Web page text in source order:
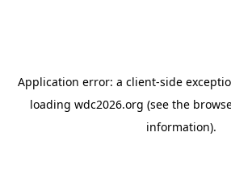
Application error: a client-side
loading wdc2026.org (see the
information).